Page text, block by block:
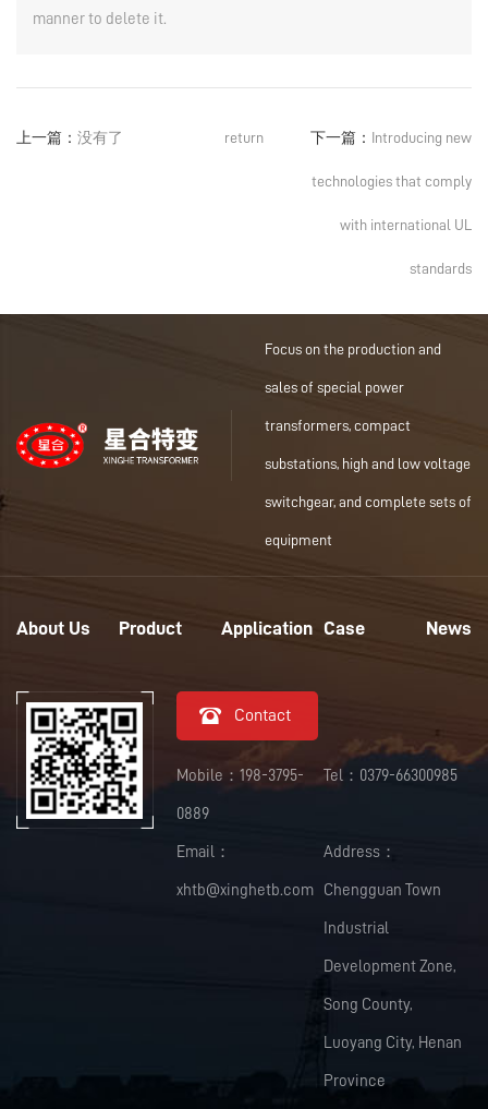
manner to delete it.
上一篇： 没有了 return 下一篇： Introducing new
technologies that comply
with international UL
standards
Focus on the production and
sales of special power
transformers, compact
substations, high and low voltage
switchgear, and complete sets of
equipment
About Us Product Application Case News
 Contact
Mobile：198-3795-
0889
Tel：0379-66300985
Email：
xhtb@xinghetb.com
Address：
Chengguan Town
Industrial
Development Zone,
Song County,
Luoyang City, Henan
Province